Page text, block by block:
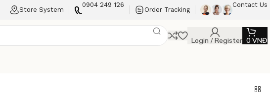
Store System
0904 249 126
Order Tracking
Contact Us
Login / Register 0 VNĐ